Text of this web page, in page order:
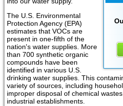
The U.S. Environmental
Protection Agency (EPA)
estimates that VOCs are
present in one-fifth of the
nation's water supplies. More
than 700 synthetic organic
compounds have been
identified in various U.S.
drinking water supplies. This
variety of sources, including
improper disposal of chemical
industrial establishments.